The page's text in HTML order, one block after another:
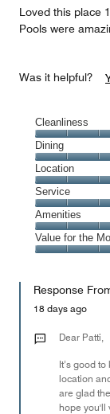
Loved this place
Pools were
Was it helpful?
Cleanliness
Cleanliness,
5
out
of
5
Dining
Dining,
5
out
of
5
Location
Location,
5
out
of
5
Service
Service,
5
out
Amenities
Amenities,
5
of
Value for the
the
Money,
out
Response
18 days ago
Dear Patti,
It’s good
location
are glad
hope you'll